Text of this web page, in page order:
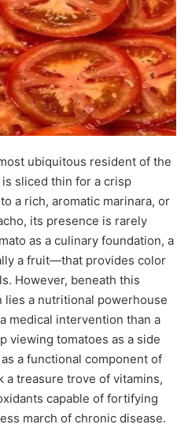
ubiquitous resident of the
sliced thin for a crisp
a rich, aromatic marinara, or
its presence is rarely
as a culinary foundation, a
a fruit—that provides color
However, beneath this
lies a nutritional powerhouse
medical intervention than a
viewing tomatoes as a side
a functional component of
a treasure trove of vitamins,
capable of fortifying
march of chronic disease.